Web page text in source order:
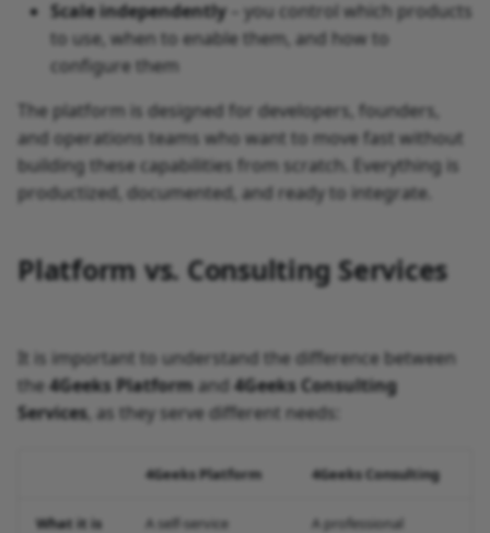
Scale independently – you control which products
to use, when to enable them, and how to
configure them
The platform is designed for developers, founders,
and operations teams who want to move fast without
building these capabilities from scratch. Everything is
productized, documented, and ready to integrate.
Platform vs. Consulting Services
It is important to understand the difference between
the 4Geeks Platform and 4Geeks Consulting
Services, as they serve different needs:
4Geeks Platform 4Geeks Consulting
What it is
A self-service
A professional